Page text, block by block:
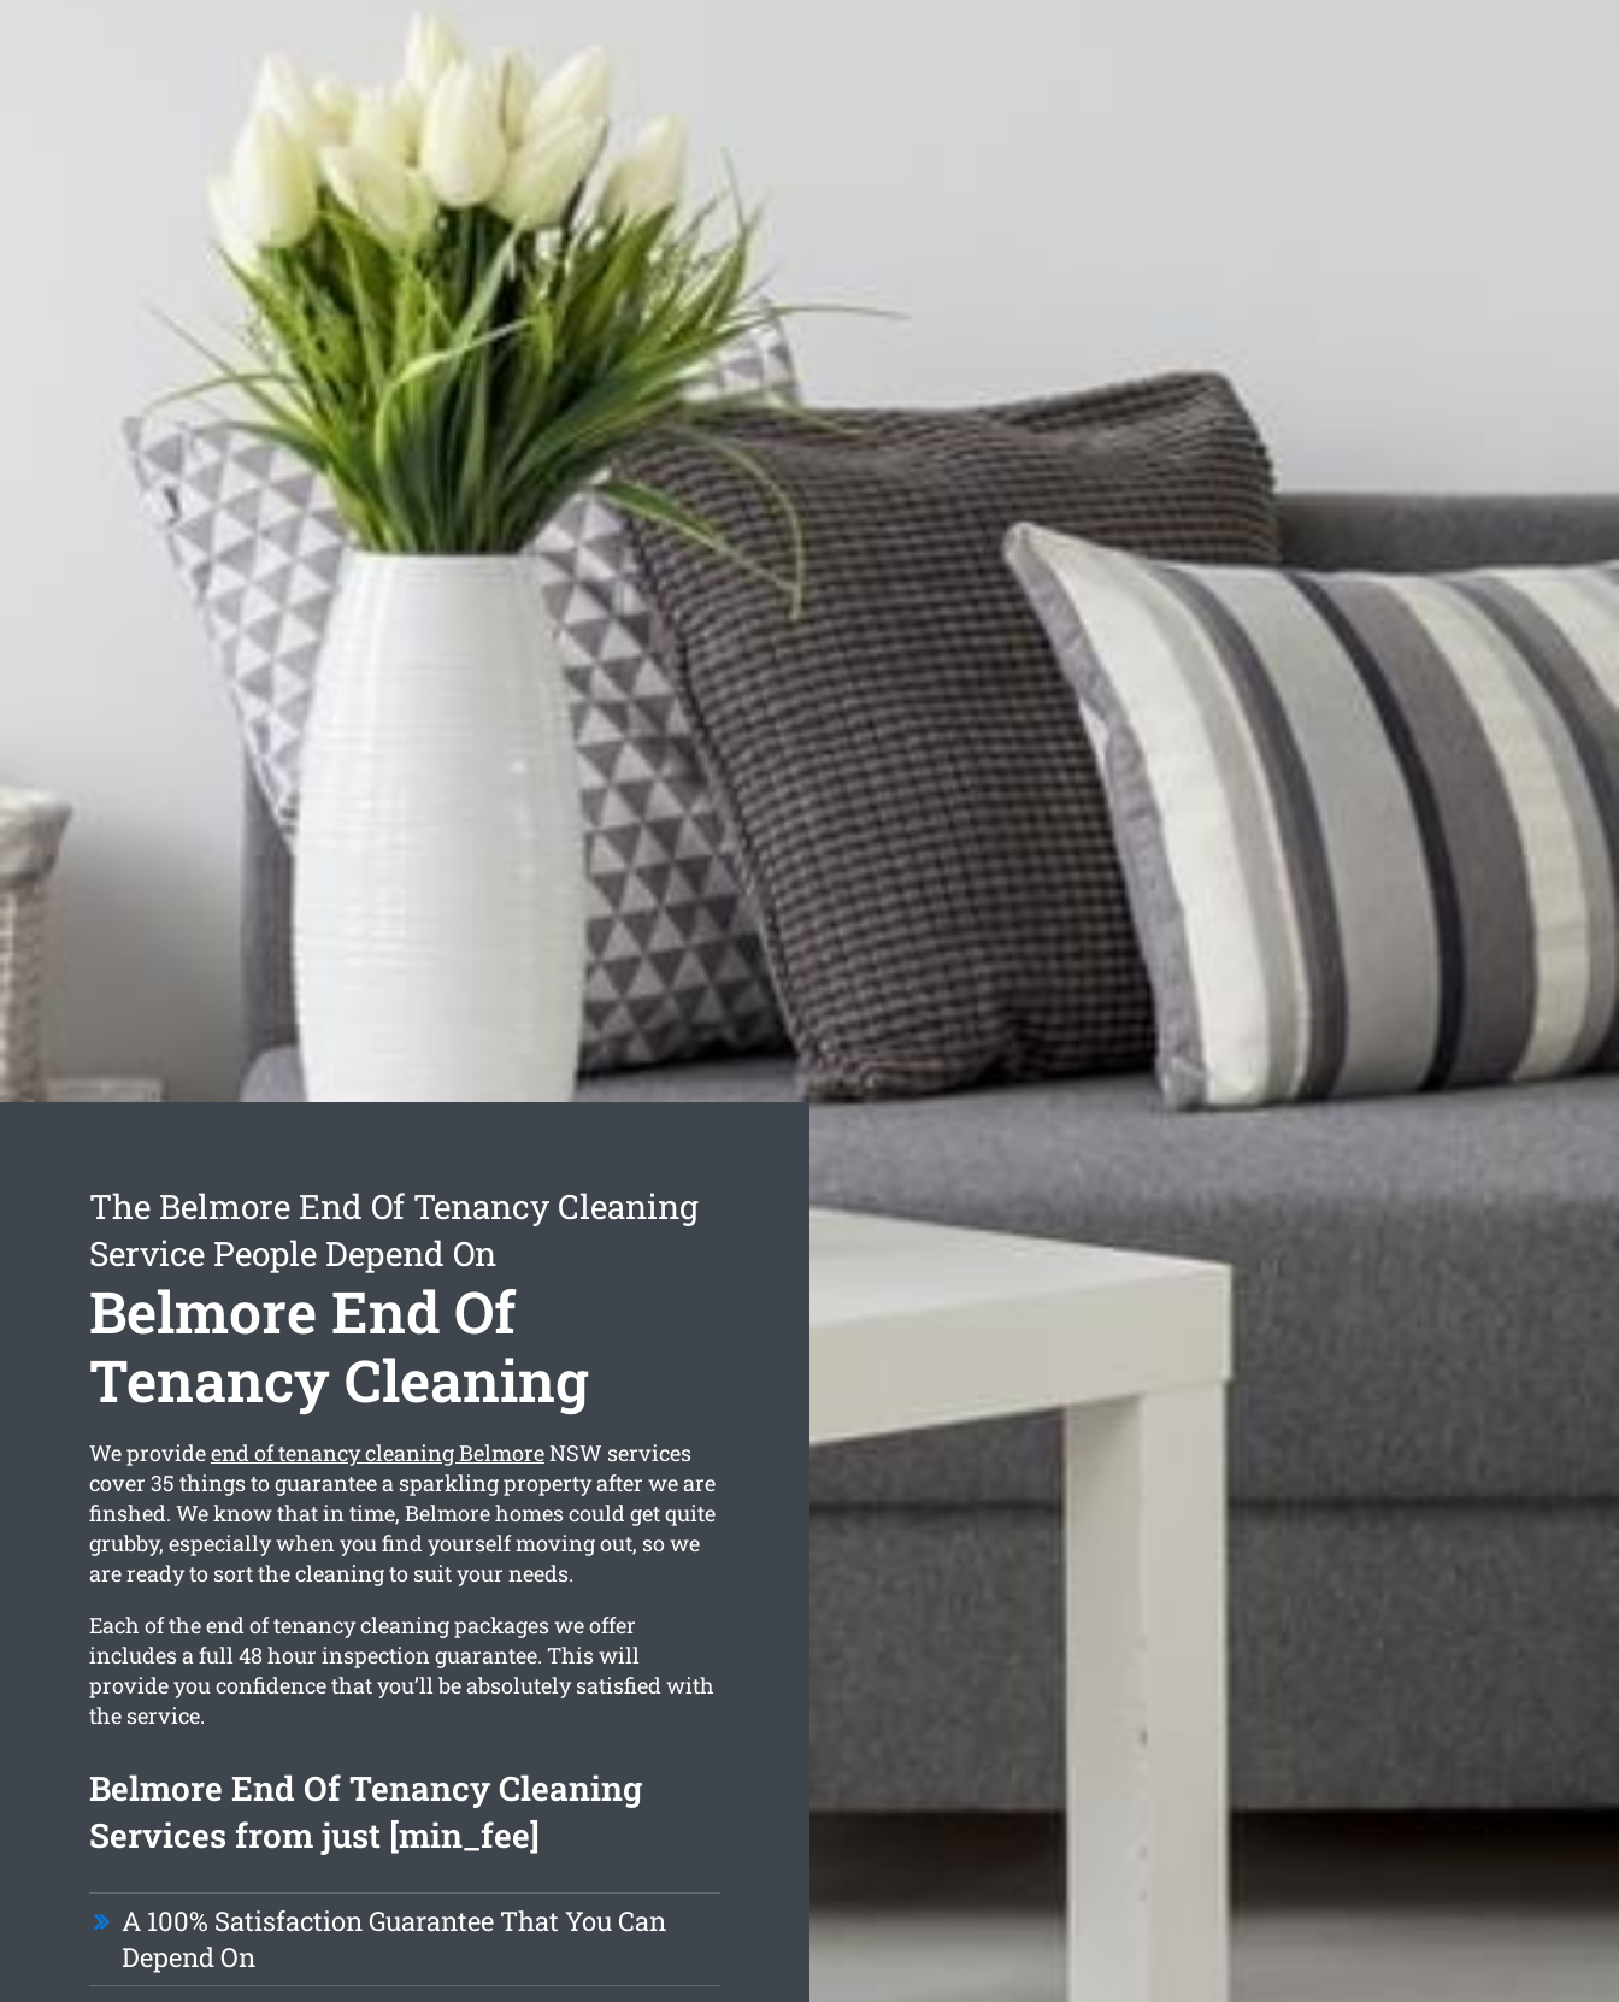
The Belmore End Of Tenancy Cleaning
Service People Depend On
Belmore End Of
Tenancy Cleaning
We provideend of tenancy cleaning BelmoreNSW services
cover 35 things to guarantee a sparkling property after we are
finshed. We know that in time, Belmore homes could get quite
grubby, especially when you find yourself moving out, so we
are ready to sort the cleaning to suit your needs.
Each of the end of tenancy cleaning packages we offer
includes a full 48 hour inspection guarantee. This will
provide you confidence that you’ll be absolutely satisfied with
the service.
Belmore End Of Tenancy Cleaning
Services from just [min_fee]
A 100% Satisfaction Guarantee That You Can
Depend On